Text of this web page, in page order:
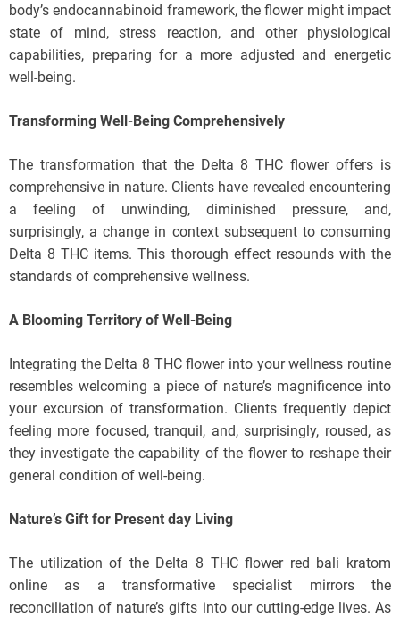
body’s endocannabinoid framework, the flower might impact
state of mind, stress reaction, and other physiological
capabilities, preparing for a more adjusted and energetic
well-being.
Transforming Well-Being Comprehensively
The transformation that the Delta 8 THC flower offers is
comprehensive in nature. Clients have revealed encountering
a feeling of unwinding, diminished pressure, and,
surprisingly, a change in context subsequent to consuming
Delta 8 THC items. This thorough effect resounds with the
standards of comprehensive wellness.
A Blooming Territory of Well-Being
Integrating the Delta 8 THC flower into your wellness routine
resembles welcoming a piece of nature’s magnificence into
your excursion of transformation. Clients frequently depict
feeling more focused, tranquil, and, surprisingly, roused, as
they investigate the capability of the flower to reshape their
general condition of well-being.
Nature’s Gift for Present day Living
The utilization of the Delta 8 THC flower red bali kratom
online as a transformative specialist mirrors the
reconciliation of nature’s gifts into our cutting-edge lives. As